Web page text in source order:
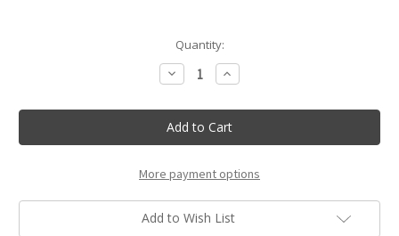
Quantity:
Decrease
Quantity
White
Rhinestone
Puffy
Bow
Charm
Increase
Quantity
White
Rhinestone
Puffy
Bow
Charm
More payment options
Add to Wish List